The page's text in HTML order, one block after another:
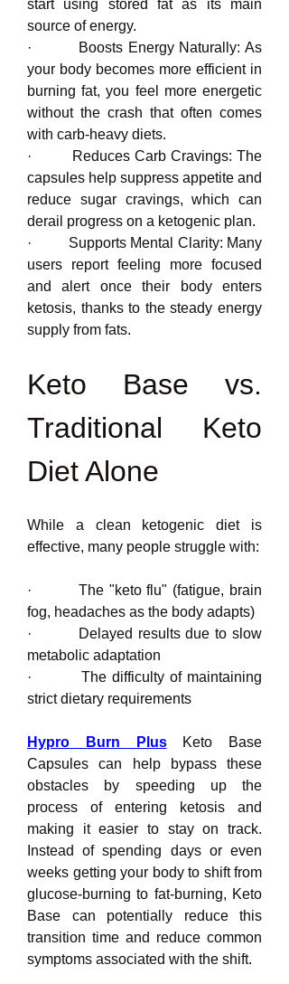
start using stored fat as its main
source of energy.
·         Boosts Energy Naturally: As
your body becomes more efficient in
burning fat, you feel more energetic
without the crash that often comes
with carb-heavy diets.
·         Reduces Carb Cravings: The
capsules help suppress appetite and
reduce sugar cravings, which can
derail progress on a ketogenic plan.
·         Supports Mental Clarity: Many
users report feeling more focused
and alert once their body enters
ketosis, thanks to the steady energy
supply from fats.
Keto Base vs.
Traditional Keto
Diet Alone
While a clean ketogenic diet is
effective, many people struggle with:
·         The "keto flu" (fatigue, brain
fog, headaches as the body adapts)
·         Delayed results due to slow
metabolic adaptation
·         The difficulty of maintaining
strict dietary requirements
Hypro Burn Plus Keto Base
Capsules can help bypass these
obstacles by speeding up the
process of entering ketosis and
making it easier to stay on track.
Instead of spending days or even
weeks getting your body to shift from
glucose-burning to fat-burning, Keto
Base can potentially reduce this
transition time and reduce common
symptoms associated with the shift.